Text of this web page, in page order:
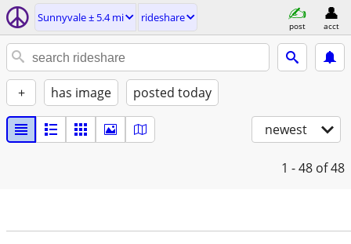
Sunnyvale ± 5.4 mi rideshare
post acct
+ has image posted today
newest
1 - 48 of 48